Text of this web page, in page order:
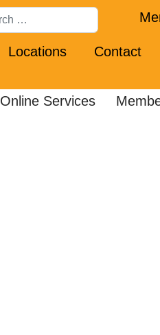
Locations
Contact
Online Services